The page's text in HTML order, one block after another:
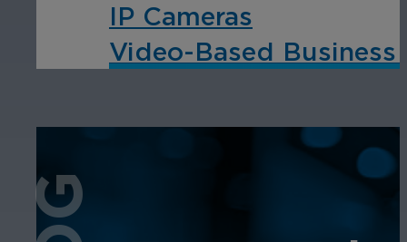
IP Cameras
Video-Based